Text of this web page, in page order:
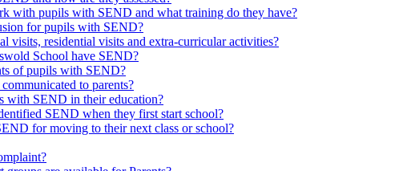
with pupils with SEND and what training do they have?
for pupils with SEND?
visits, residential visits and extra-curricular activities?
School have SEND?
of pupils with SEND?
to parents?
with SEND in their education?
SEND when they first start school?
for moving to their next class or school?